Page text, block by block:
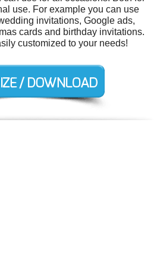
use. For example you can use
invitations, Google ads,
cards and birthday invitations.
customized to your needs!